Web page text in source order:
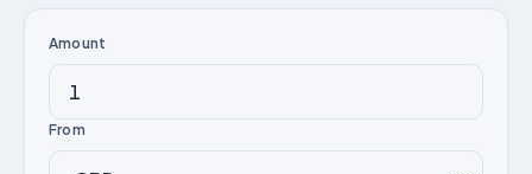
Amount
From